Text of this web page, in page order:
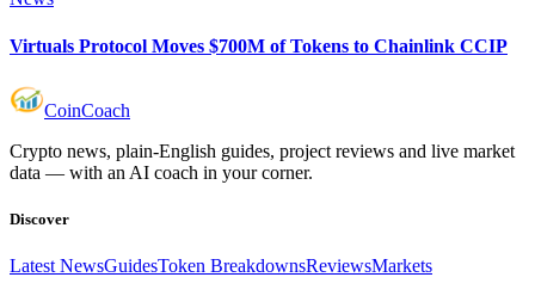
Virtuals Protocol Moves $700M of Tokens to Chainlink CCIP
CoinCoach
Crypto news, plain-English guides, project reviews and live market
data — with an AI coach in your corner.
Discover
Latest NewsGuidesToken BreakdownsReviewsMarkets